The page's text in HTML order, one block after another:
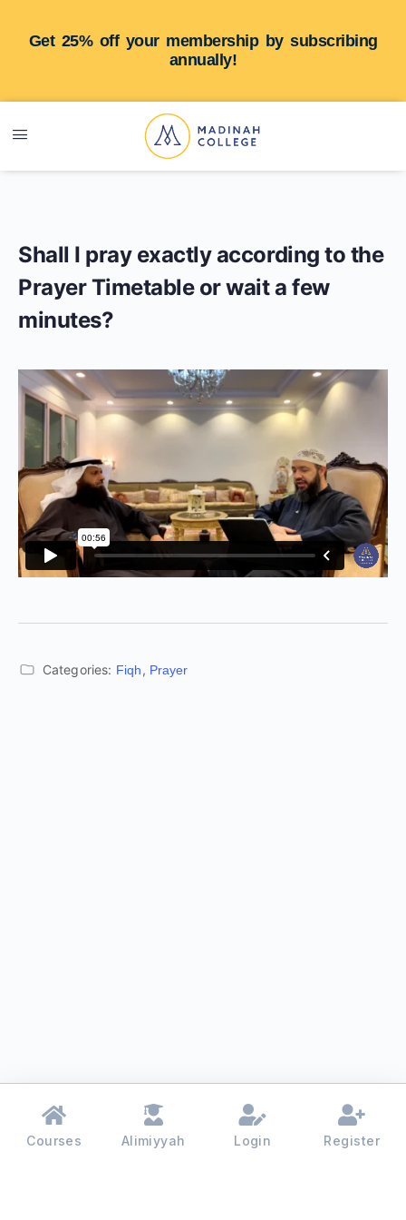
Get 25% off your membership by subscribing
annually!
Shall I pray exactly according to the
Prayer Timetable or wait a few
minutes?
Categories: Fiqh, Prayer
Courses Alimiyyah Login Register